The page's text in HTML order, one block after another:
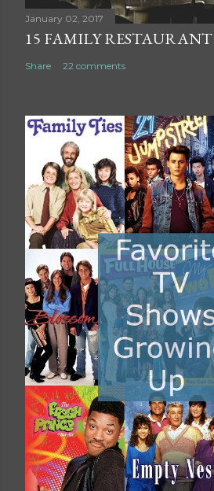
t
January 02, 2017
15 FAMILY
Share 22 comments